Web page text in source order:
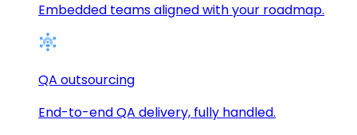
Embedded teams aligned with your roadmap.
QA outsourcing
End-to-end QA delivery, fully handled.